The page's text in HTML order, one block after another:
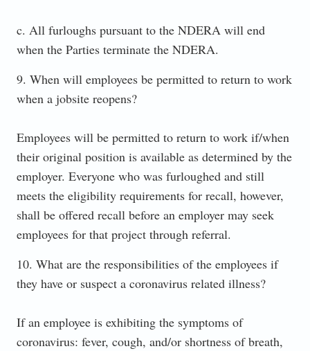
c. All furloughs pursuant to the NDERA will end
when the Parties terminate the NDERA.
9. When will employees be permitted to return to work
when a jobsite reopens?
Employees will be permitted to return to work if/when
their original position is available as determined by the
employer. Everyone who was furloughed and still
meets the eligibility requirements for recall, however,
shall be offered recall before an employer may seek
employees for that project through referral.
10. What are the responsibilities of the employees if
they have or suspect a coronavirus related illness?
If an employee is exhibiting the symptoms of
coronavirus: fever, cough, and/or shortness of breath,